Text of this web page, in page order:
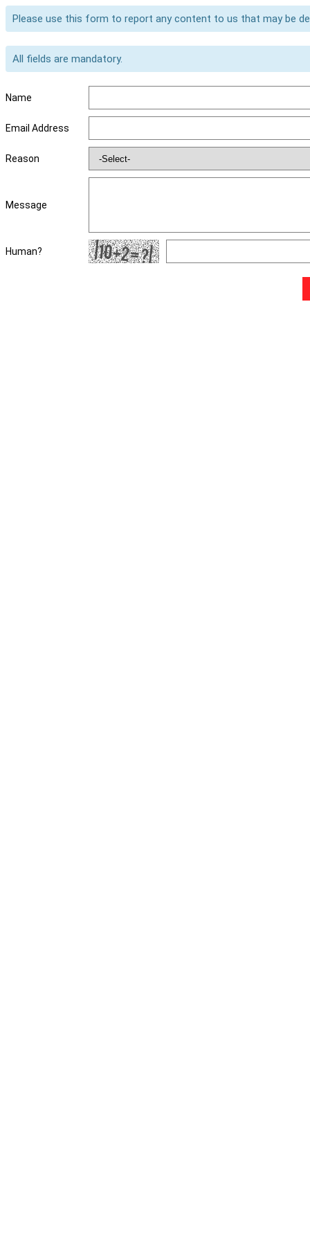
Please use this form to report any content to us that may be
All fields are mandatory.
Name
Email Address
Reason
Message
Human?